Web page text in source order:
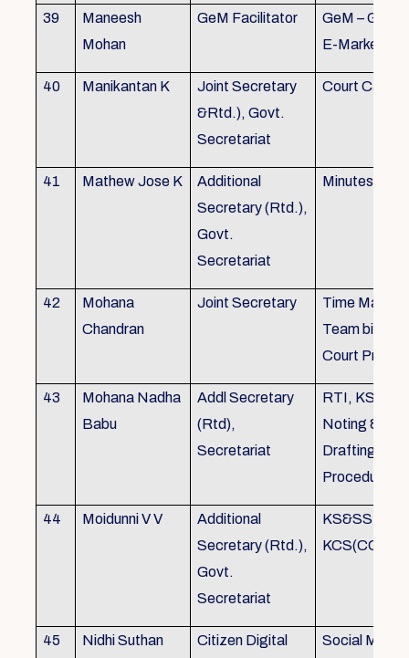
39
Maneesh
Mohan
GeM Facilitator
GeM –
E-
40 Manikantan K
Joint Secretary
&Rtd.), Govt.
Secretariat
Court Cases
41 Mathew Jose K
Additional
Secretary (Rtd.),
Govt.
Secretariat
Minutes
42
Mohana
Chandran
Joint Secretary
Time
Team
Court
43
Mohana Nadha
Babu
Addl Secretary
(Rtd),
Secretariat
RTI,
Noting &
Procedure
44 Moidunni V V
Additional
Secretary (Rtd.),
Govt.
Secretariat
KS&SSR /
KCS(CC&A)
45 Nidhi Suthan
Citizen Digital
Social Media